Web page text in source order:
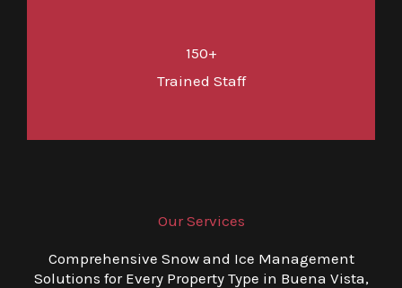
150+
Trained Staff
Our Services
Comprehensive Snow and Ice Management
Solutions for Every Property Type in Buena Vista,